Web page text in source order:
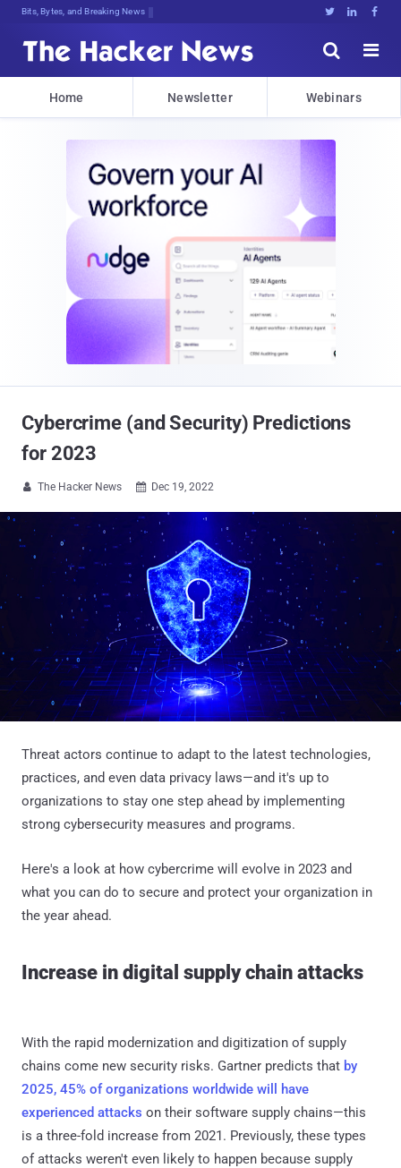
Bits, Bytes, and Breaking News   


Home Newsletter Webinars
Cybercrime (and Security) Predictions
for 2023
 The Hacker News  Dec 19, 2022
Threat actors continue to adapt to the latest technologies,
practices, and even data privacy laws—and it's up to
organizations to stay one step ahead by implementing
strong cybersecurity measures and programs.
Here's a look at how cybercrime will evolve in 2023 and
what you can do to secure and protect your organization in
the year ahead.
Increase in digital supply chain attacks
With the rapid modernization and digitization of supply
chains come new security risks. Gartner predicts that by
2025, 45% of organizations worldwide will have
experienced attacks on their software supply chains—this
is a three-fold increase from 2021. Previously, these types
of attacks weren't even likely to happen because supply